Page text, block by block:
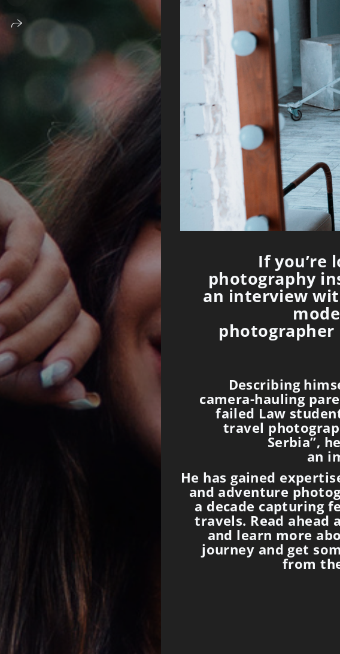
If you’re
photography
an interview
photographer
Describing
camera-hauling
failed Law
travel
Serbia”,
an
He has gained
and adventure
a decade capturing
travels. Read ahead
and learn more
journey and get
from